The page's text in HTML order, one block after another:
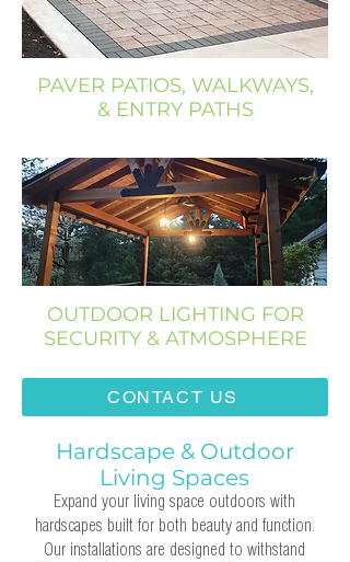
PAVER PATIOS, WALKWAYS,
& ENTRY PATHS
OUTDOOR LIGHTING FOR
SECURITY & ATMOSPHERE
CONTACT US
Hardscape & Outdoor
Living Spaces
Expand your living space outdoors with
hardscapes built for both beauty and function.
Our installations are designed to withstand